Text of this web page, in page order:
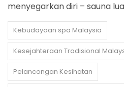
menyegarkan diri – sauna
Kebudayaan spa Malaysia
Kesejahteraan Tradisional
Pelancongan Kesihatan